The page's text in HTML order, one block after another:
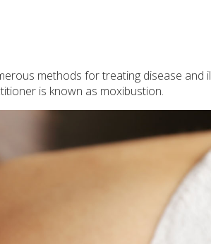
methods for treating disease and
is known as moxibustion.